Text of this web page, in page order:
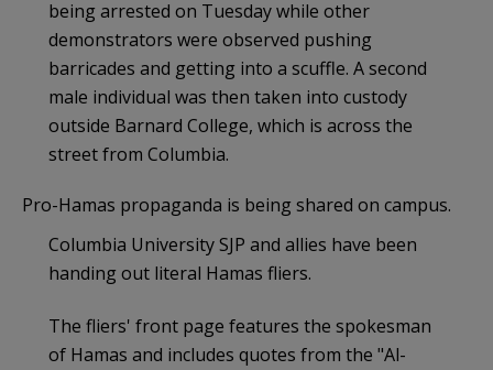
being arrested on Tuesday while other
demonstrators were observed pushing
barricades and getting into a scuffle. A second
male individual was then taken into custody
outside Barnard College, which is across the
street from Columbia.
Pro-Hamas propaganda is being shared on campus.
Columbia University SJP and allies have been
handing out literal Hamas fliers.
The fliers' front page features the spokesman
of Hamas and includes quotes from the "Al-